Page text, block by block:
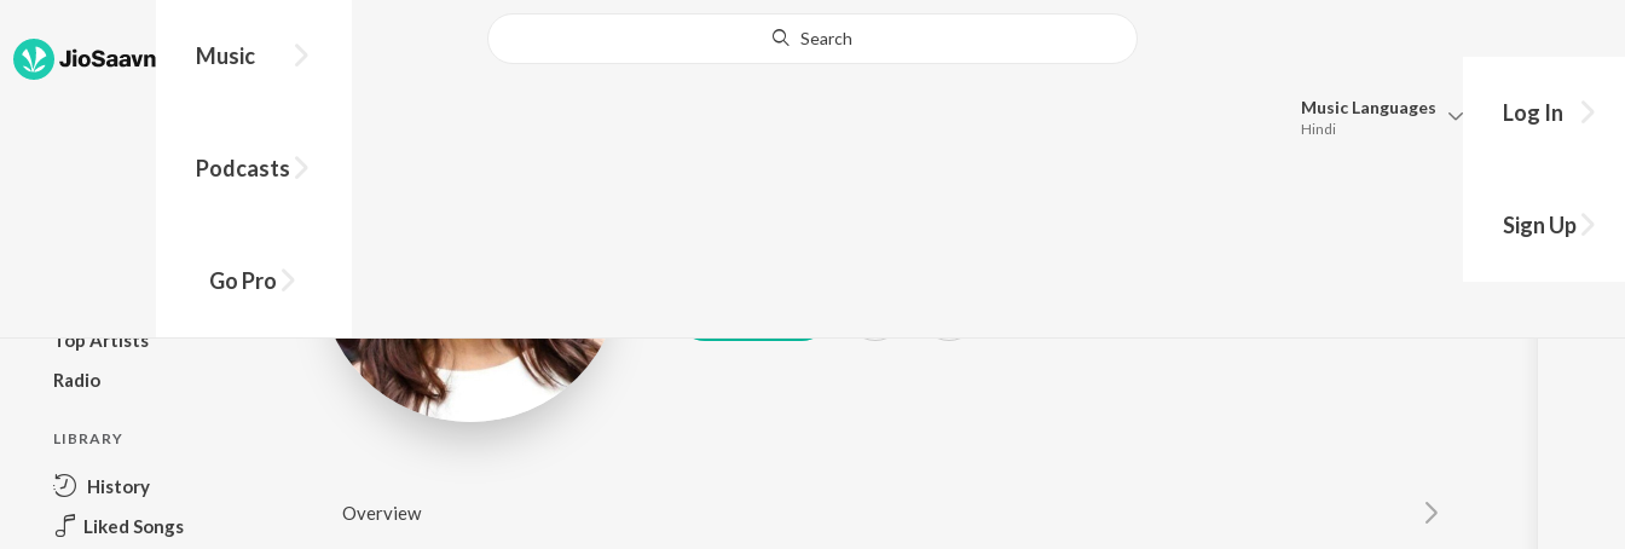
Music
Podcasts
Go Pro
Search
Music Languages
Hindi
Log In
Sign Up
Top Artists
Radio
LIBRARY
History
Liked Songs
Overview